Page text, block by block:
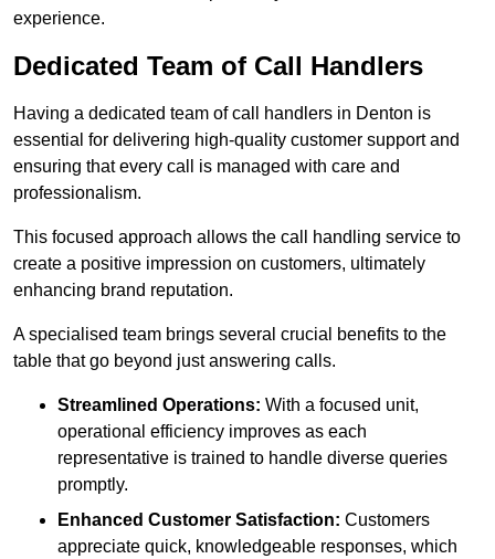
experience.
Dedicated Team of Call Handlers
Having a dedicated team of call handlers in Denton is
essential for delivering high-quality customer support and
ensuring that every call is managed with care and
professionalism.
This focused approach allows the call handling service to
create a positive impression on customers, ultimately
enhancing brand reputation.
A specialised team brings several crucial benefits to the
table that go beyond just answering calls.
Streamlined Operations: With a focused unit,
operational efficiency improves as each
representative is trained to handle diverse queries
promptly.
Enhanced Customer Satisfaction: Customers
appreciate quick, knowledgeable responses, which